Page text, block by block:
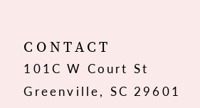
12
13
CONTACT
101C W Court St
Greenville, SC 29601